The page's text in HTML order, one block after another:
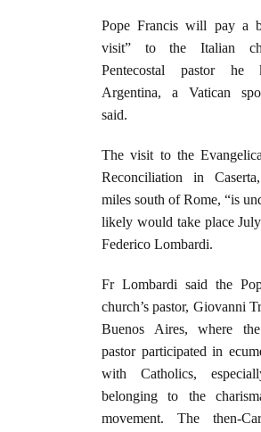
Pope Francis will pay a
visit” to the Italian
Pentecostal pastor he
Argentina, a Vatican
said.
The visit to the
Reconciliation in
miles south of Rome, “is
likely would take place
Federico Lombardi.
Fr Lombardi said the
church’s pastor, Giovanni
Buenos Aires, where the
pastor participated in
with Catholics,
belonging to the
movement. The then-